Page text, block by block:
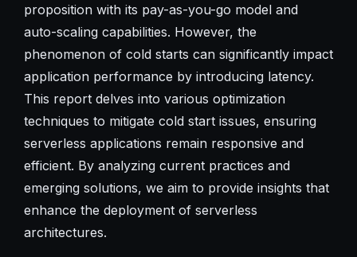
proposition with its pay-as-you-go model and
auto-scaling capabilities. However, the
phenomenon of cold starts can significantly impact
application performance by introducing latency.
This report delves into various optimization
techniques to mitigate cold start issues, ensuring
serverless applications remain responsive and
efficient. By analyzing current practices and
emerging solutions, we aim to provide insights that
enhance the deployment of serverless
architectures.